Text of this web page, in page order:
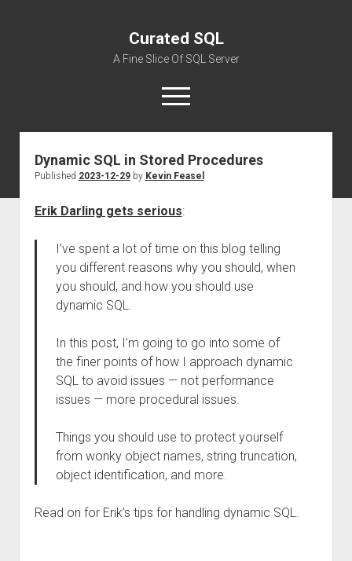
Curated SQL
A Fine Slice Of SQL Server
open
menu
About
Dynamic SQL in Stored Procedures
Published 2023-12-29by Kevin Feasel
Erik Darling gets serious:
I’ve spent a lot of time on this blog telling
you different reasons why you should, when
you should, and how you should use
dynamic SQL.
In this post, I’m going to go into some of
the finer points of how I approach dynamic
SQL to avoid issues — not performance
issues — more procedural issues.
Things you should use to protect yourself
from wonky object names, string truncation,
object identification, and more.
Read on for Erik’s tips for handling dynamic SQL.